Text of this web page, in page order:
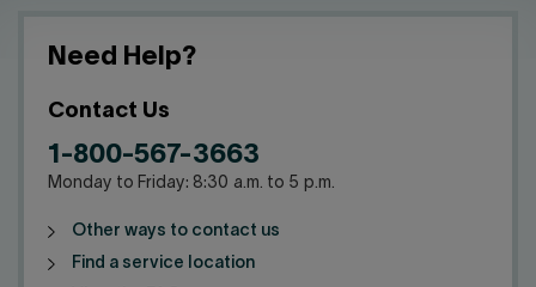
Need Help?
Contact Us
1-800-567-3663
Monday to Friday: 8:30 a.m. to 5 p.m.
Other ways to contact us
Find a service location